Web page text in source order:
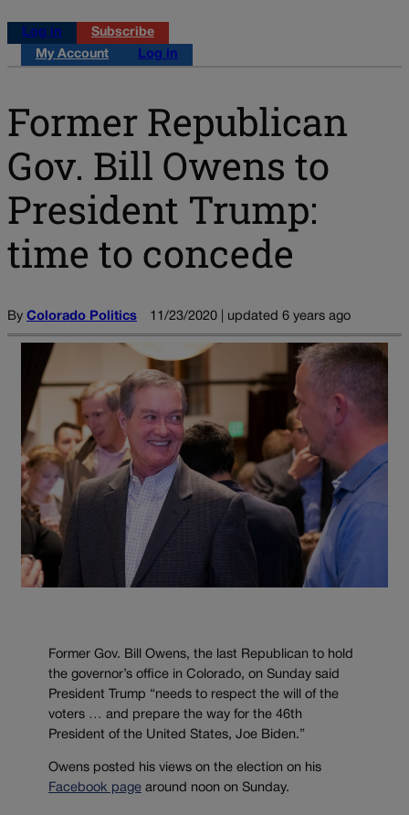
Log in
Subscribe
My Account
Log in
Former Republican
Gov. Bill Owens to
President Trump:
time to concede
By Colorado Politics 11/23/2020 | updated 6 years ago
Former Gov. Bill Owens, the last Republican to hold
the governor’s office in Colorado, on Sunday said
President Trump “needs to respect the will of the
voters … and prepare the way for the 46th
President of the United States, Joe Biden.”
Owens posted his views on the election on his
Facebook page around noon on Sunday.